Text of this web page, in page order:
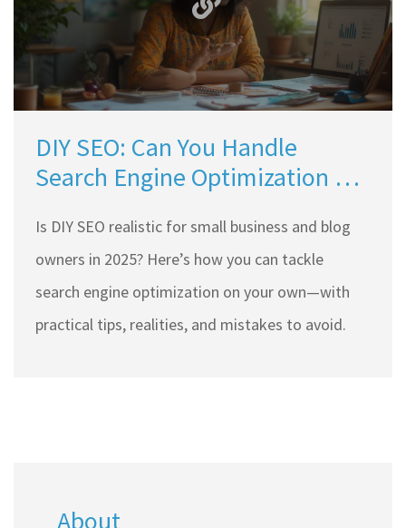
DIY SEO: Can You Handle
Search Engine Optimization on
Is DIY SEO realistic for small business and blog
owners in 2025? Here’s how you can tackle
search engine optimization on your own—with
practical tips, realities, and mistakes to avoid.
About